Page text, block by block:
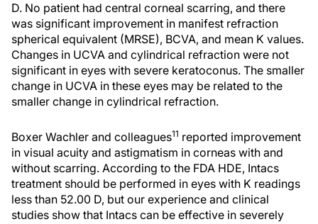
D. No patient had central corneal scarring, and there
was significant improvement in manifest refraction
spherical equivalent (MRSE), BCVA, and mean K values.
Changes in UCVA and cylindrical refraction were not
significant in eyes with severe keratoconus. The smaller
change in UCVA in these eyes may be related to the
smaller change in cylindrical refraction.
Boxer Wachler and colleagues11 reported improvement
in visual acuity and astigmatism in corneas with and
without scarring. According to the FDA HDE, Intacs
treatment should be performed in eyes with K readings
less than 52.00 D, but our experience and clinical
studies show that Intacs can be effective in severely